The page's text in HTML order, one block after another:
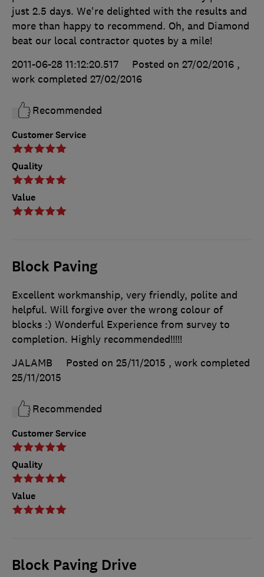
Customer Service
Quality
Value
just 2.5 days. We're delighted with the results and
more than happy to recommend. Oh, and Diamond
beat our local contractor quotes by a mile!
2011-06-28 11:12:20.517
Posted on 27/02/2016 ,
work completed 27/02/2016
Recommended
Block Paving
Customer Service
Quality
Value
Excellent workmanship, very friendly, polite and
helpful. Will forgive over the wrong colour of
blocks :) Wonderful Experience from survey to
completion. Highly recommended!!!!!
JALAMB
Posted on 25/11/2015 , work completed
25/11/2015
Recommended
Block Paving Drive